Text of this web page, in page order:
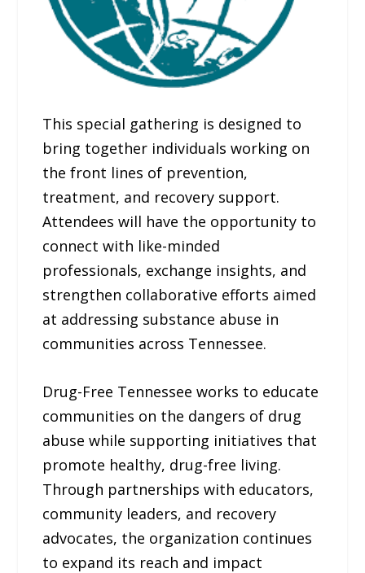
This special gathering is designed to
bring together individuals working on
the front lines of prevention,
treatment, and recovery support.
Attendees will have the opportunity to
connect with like-minded
professionals, exchange insights, and
strengthen collaborative efforts aimed
at addressing substance abuse in
communities across Tennessee.
Drug-Free Tennessee works to educate
communities on the dangers of drug
abuse while supporting initiatives that
promote healthy, drug-free living.
Through partnerships with educators,
community leaders, and recovery
advocates, the organization continues
to expand its reach and impact